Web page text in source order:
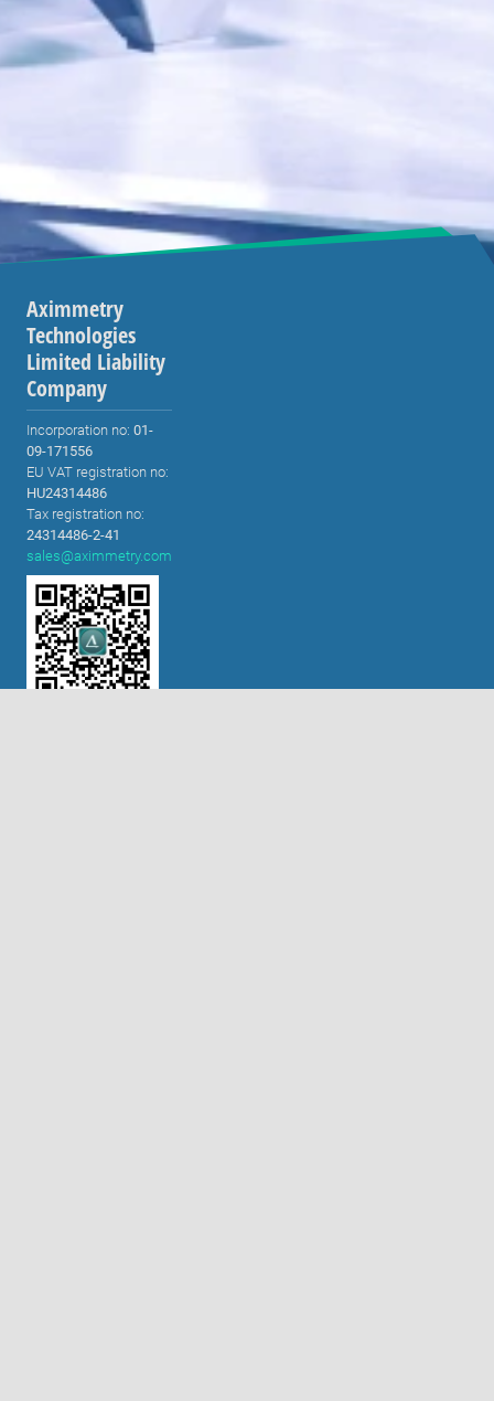
Aximmetry
Technologies
Limited Liability
Company
Incorporation no: 01-
09-171556
EU VAT registration no:
HU24314486
Tax registration no:
24314486-2-41
sales@aximmetry.com
分析和营销cookie（建议开启）
全部接受